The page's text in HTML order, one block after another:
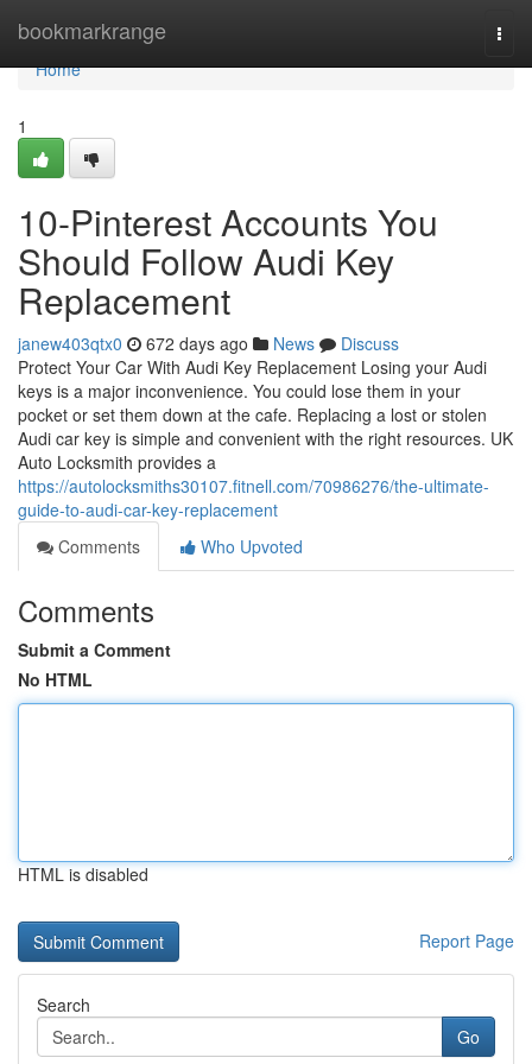
bookmarkrange
Home
Home
1
10-Pinterest Accounts You
Should Follow Audi Key
Replacement
janew403qtx0 672 days ago News
Discuss
Protect Your Car With Audi Key Replacement Losing your Audi
keys is a major inconvenience. You could lose them in your
pocket or set them down at the cafe. Replacing a lost or stolen
Audi car key is simple and convenient with the right resources. UK
Auto Locksmith provides a
https://autolocksmiths30107.fitnell.com/70986276/the-ultimate-
guide-to-audi-car-key-replacement
Comments
Who Upvoted
Comments
Submit a Comment
No HTML
HTML is disabled
Report Page
Search
Go